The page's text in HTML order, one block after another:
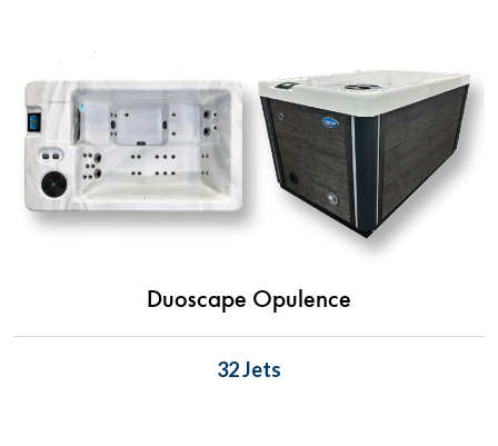
Duoscape Opulence
32 Jets